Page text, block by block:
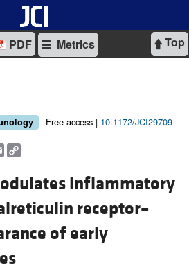
Top
PDF Metrics
Free access | 10.1172/JCI29709
Email
inflammatory
receptor–
of early